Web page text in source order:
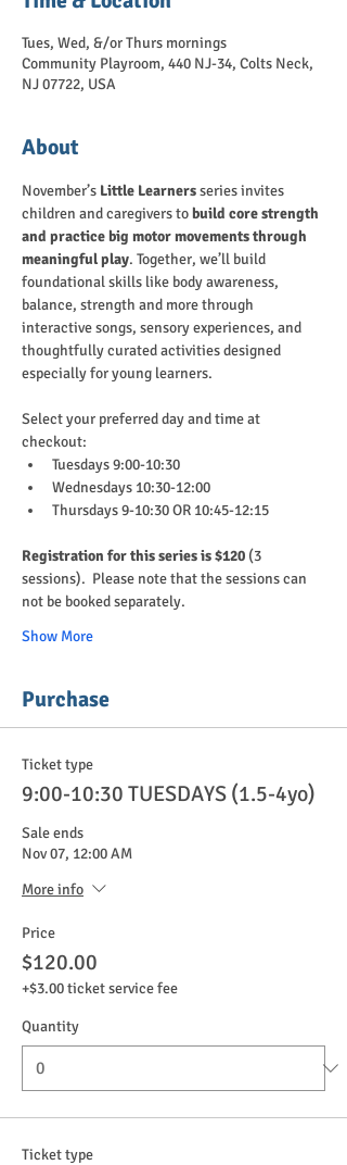
Tues, Wed, &/or Thurs mornings
Community Playroom, 440 NJ-34, Colts Neck,
NJ 07722, USA
About
November’s Little Learners series invites
children and caregivers to build core strength
and practice big motor movements through
meaningful play. Together, we’ll build
foundational skills like body awareness,
balance, strength and more through
interactive songs, sensory experiences, and
thoughtfully curated activities designed
especially for young learners.
Select your preferred day and time at
checkout:
Tuesdays 9:00-10:30
Wednesdays 10:30-12:00
Thursdays 9-10:30 OR 10:45-12:15
Registration for this series is $120 (3
sessions).  Please note that the sessions can
not be booked separately.
Show More
Purchase
Ticket type
9:00-10:30 TUESDAYS (1.5-4yo)
Sale ends
Nov 07, 12:00 AM
More info
Price
$120.00
+$3.00 ticket service fee
Quantity
Ticket type